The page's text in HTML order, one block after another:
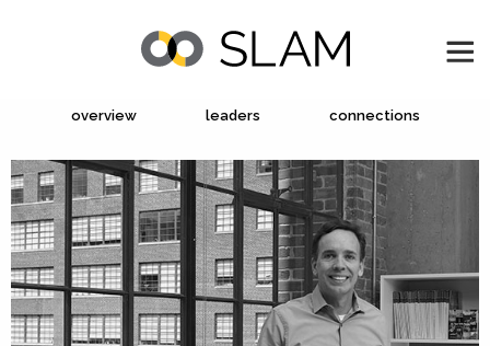
overview leaders connections